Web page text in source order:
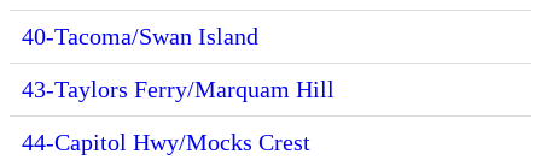
40-Tacoma/Swan Island
43-Taylors Ferry/Marquam Hill
44-Capitol Hwy/Mocks Crest